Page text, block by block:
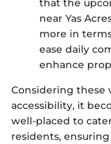
that the
near Yas
more in
ease daily
enhance
Considering these
accessibility, it
well-placed to
residents,